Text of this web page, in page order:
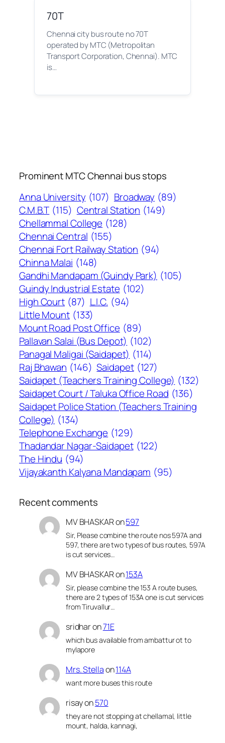
70T
Chennai city bus route no 70T
operated by MTC (Metropolitan
Transport Corporation, Chennai). MTC
is…
Prominent MTC Chennai bus stops
Anna University (107) Broadway (89)
C.M.B.T (115) Central Station (149)
Chellammal College (128)
Chennai Central (155)
Chennai Fort Railway Station (94)
Chinna Malai (148)
Gandhi Mandapam (Guindy Park) (105)
Guindy Industrial Estate (102)
High Court (87) L.I.C. (94)
Little Mount (133)
Mount Road Post Office (89)
Pallavan Salai (Bus Depot) (102)
Panagal Maligai (Saidapet) (114)
Raj Bhawan (146) Saidapet (127)
Saidapet (Teachers Training College) (132)
Saidapet Court / Taluka Office Road (136)
Saidapet Police Station (Teachers Training
College) (134)
Telephone Exchange (129)
Thadandar Nagar-Saidapet (122)
The Hindu (94)
Vijayakanth Kalyana Mandapam (95)
Recent comments
MV BHASKARon597
Sir, Please combine the route nos 597A and
597, there are two types of bus routes, 597A
is cut services…
MV BHASKARon153A
Sir, please combine the 153 A route buses,
there are 2 types of 153A one is cut services
from Tiruvallur…
sridharon71E
which bus available from ambattur ot to
mylapore
Mrs. Stellaon114A
want more buses this route
risayon570
they are not stopping at chellamal, little
mount, halda, kannagi,